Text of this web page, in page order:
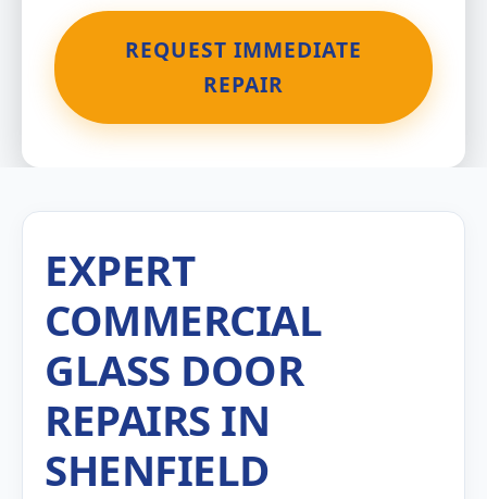
REQUEST IMMEDIATE
REPAIR
EXPERT
COMMERCIAL
GLASS DOOR
REPAIRS IN
SHENFIELD